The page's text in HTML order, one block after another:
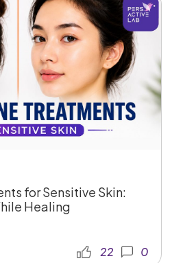
for Sensitive Skin:
Healing
22
0